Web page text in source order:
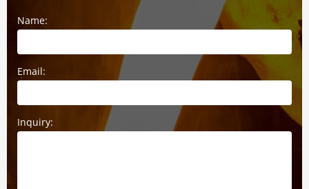
Name:
Email:
Inquiry: